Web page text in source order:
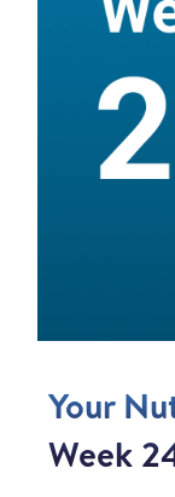
Your
Week